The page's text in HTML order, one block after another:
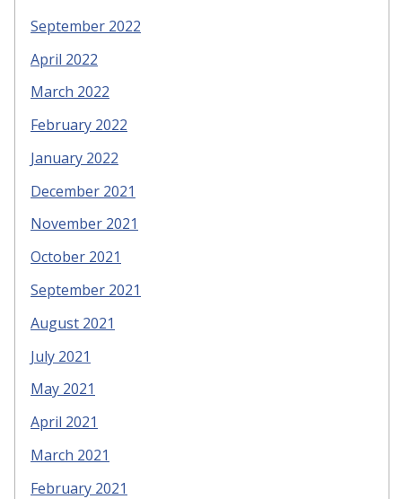
September 2022
April 2022
March 2022
February 2022
January 2022
December 2021
November 2021
October 2021
September 2021
August 2021
July 2021
May 2021
April 2021
March 2021
February 2021